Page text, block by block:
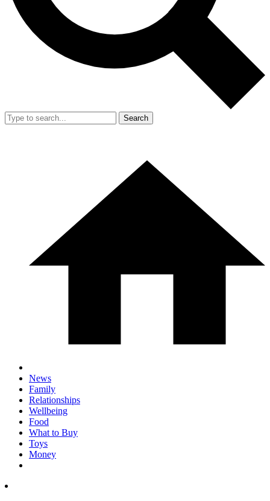
Search
News
Family
Relationships
Wellbeing
Food
What to Buy
Toys
Money